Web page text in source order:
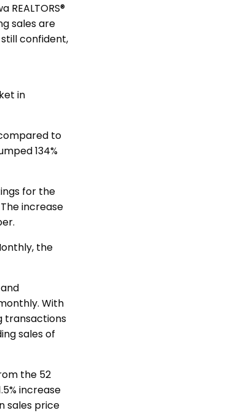
sales are
confident,
in
to
134%
for the
increase
the
With
transactions
sales of
the 52
increase
sales price